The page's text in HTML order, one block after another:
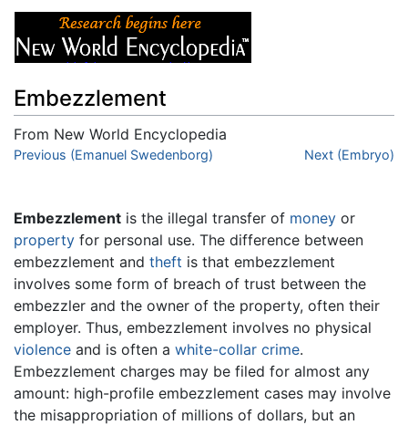
Embezzlement
From New World Encyclopedia
Jump to:navigation,search
Previous (Emanuel Swedenborg) Next (Embryo)
Embezzlement is the illegal transfer of money or
property for personal use. The difference between
embezzlement and theft is that embezzlement
involves some form of breach of trust between the
embezzler and the owner of the property, often their
employer. Thus, embezzlement involves no physical
violence and is often a white-collar crime.
Embezzlement charges may be filed for almost any
amount: high-profile embezzlement cases may involve
the misappropriation of millions of dollars, but an